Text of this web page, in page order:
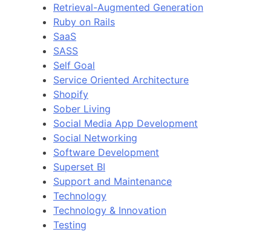
Retrieval-Augmented Generation
Ruby on Rails
SaaS
SASS
Self Goal
Service Oriented Architecture
Shopify
Sober Living
Social Media App Development
Social Networking
Software Development
Superset BI
Support and Maintenance
Technology
Technology & Innovation
Testing